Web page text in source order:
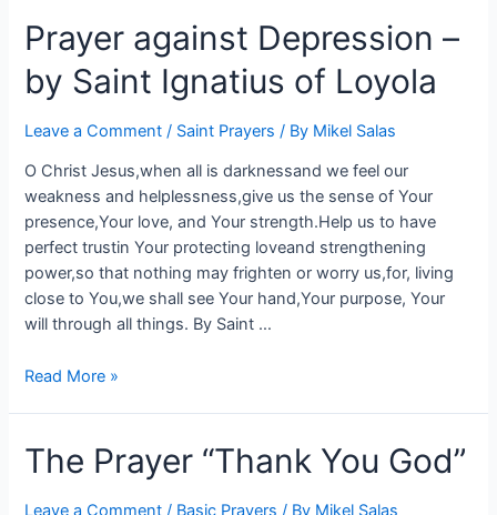
Prayer against Depression –
by Saint Ignatius of Loyola
Leave a Comment / Saint Prayers / By Mikel Salas
O Christ Jesus,when all is darknessand we feel our
weakness and helplessness,give us the sense of Your
presence,Your love, and Your strength.Help us to have
perfect trustin Your protecting loveand strengthening
power,so that nothing may frighten or worry us,for, living
close to You,we shall see Your hand,Your purpose, Your
will through all things. By Saint …
Read More »
The Prayer “Thank You God”
Leave a Comment / Basic Prayers / By Mikel Salas